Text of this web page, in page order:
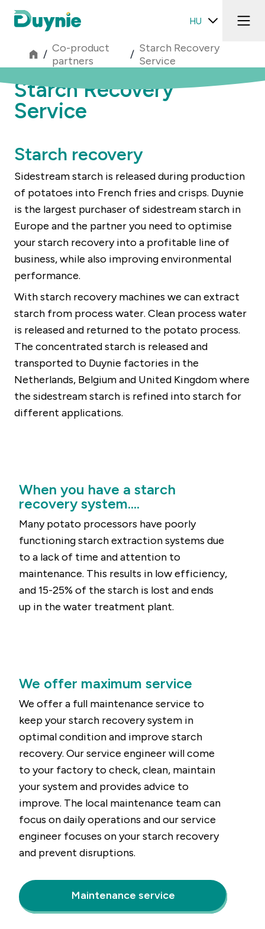
HU
/ Co-product
partners
/ Starch Recovery
Service
Starch Recovery
Service
Starch recovery
Sidestream starch is released during production
of potatoes into French fries and crisps. Duynie
is the largest purchaser of sidestream starch in
Europe and the partner you need to optimise
your starch recovery into a profitable line of
business, while also improving environmental
performance.
With starch recovery machines we can extract
starch from process water. Clean process water
is released and returned to the potato process.
The concentrated starch is released and
transported to Duynie factories in the
Netherlands, Belgium and United Kingdom where
the sidestream starch is refined into starch for
different applications.
When you have a starch
recovery system....
Many potato processors have poorly
functioning starch extraction systems due
to a lack of time and attention to
maintenance. This results in low efficiency,
and 15-25% of the starch is lost and ends
up in the water treatment plant.
We offer maximum service
We offer a full maintenance service to
keep your starch recovery system in
optimal condition and improve starch
recovery. Our service engineer will come
to your factory to check, clean, maintain
your system and provides advice to
improve. The local maintenance team can
focus on daily operations and our service
engineer focuses on your starch recovery
and prevent disruptions.
Maintenance service